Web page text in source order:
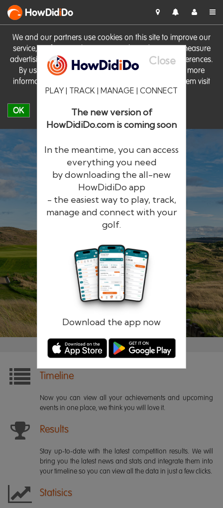
We and our partners use cookies on this site to improve our
service, perform analytics, personalise advertising, measure
advertising performance and remember website preferences.
By using the site you consent to these cookies. For more
information on cookies including how to manage them visit
our Cookie Policy
OK
HowDidiDo
Close
PLAY | TRACK | MANAGE | CONNECT
The new version of
HowDidiDo.com is coming soon
In the meantime, you can access
everything you need
by downloading the all-new
HowDidiDo app
- the easiest way to play, track,
manage and connect with your
golf.
Download the app now
HowDidiDo
The largest golfer network in Europe
Remember me Forgotten password?
Timeline
Now you can view all your achievements and upcoming
events in one place, we think you will love it.
Results
Stay up-to-date with the latest competition results. We will
bring you the latest news and stats and integrate them into
your timeline so you can view all the data in just a few clicks.
Statisics